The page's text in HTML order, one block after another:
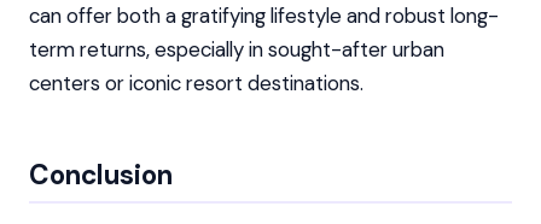
can offer both a gratifying lifestyle and robust long-
term returns, especially in sought-after urban
centers or iconic resort destinations.
Conclusion